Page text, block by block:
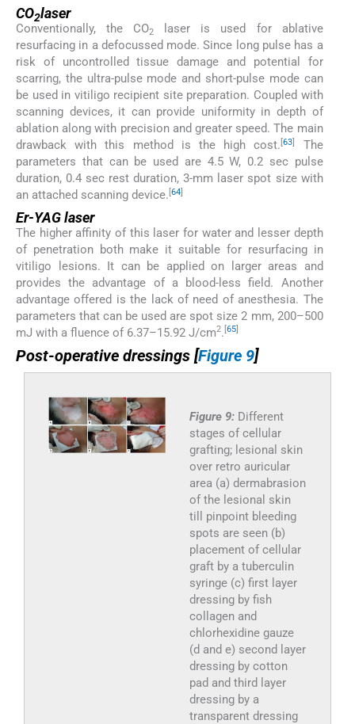
CO2laser
Conventionally, the CO2
laser is used for ablative
resurfacing in a defocussed mode. Since long pulse has a
risk of uncontrolled tissue damage and potential for
scarring, the ultra-pulse mode and short-pulse mode can
be used in vitiligo recipient site preparation. Coupled with
scanning devices, it can provide uniformity in depth of
ablation along with precision and greater speed. The main
drawback with this method is the high cost.[63]
The
parameters that can be used are 4.5 W, 0.2 sec pulse
duration, 0.4 sec rest duration, 3-mm laser spot size with
an attached scanning device. [64]
Er-YAG laser
The higher affinity of this laser for water and lesser depth
of penetration both make it suitable for resurfacing in
vitiligo lesions. It can be applied on larger areas and
provides the advantage of a blood-less field. Another
advantage offered is the lack of need of anesthesia. The
parameters that can be used are spot size 2 mm, 200–500
mJ with a fluence of 6.37–15.92 J/cm2. 65
Post-operative dressings [Figure 9]
Figure 9: Different
stages of cellular
grafting; lesional skin
over retro auricular
area (a) dermabrasion
of the lesional skin
till pinpoint bleeding
spots are seen (b)
placement of cellular
graft by a tuberculin
syringe (c) first layer
dressing by fish
collagen and
chlorhexidine gauze
(d and e) second layer
dressing by cotton
pad and third layer
dressing by a
transparent dressing